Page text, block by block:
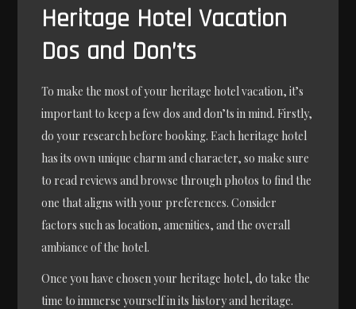
Heritage Hotel Vacation
Dos and Don’ts
To make the most of your heritage hotel vacation, it’s
important to keep a few dos and don’ts in mind. Firstly,
do your research before booking. Each heritage hotel
has its own unique charm and character, so make sure
to read reviews and browse through photos to find the
one that aligns with your preferences. Consider
factors such as location, amenities, and the overall
ambiance of the hotel.
Once you have chosen your heritage hotel, do take the
time to immerse yourself in its history and heritage.